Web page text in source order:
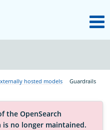
OpenSearch
hosted models Guardrails
the OpenSearch
no longer maintained.